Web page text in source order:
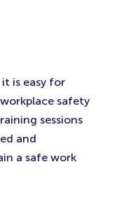
is easy for
safety
sessions
and
a safe work